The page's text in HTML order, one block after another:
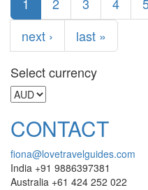
1 2 3 4
next ›
last »
Select currency
CONTACT
fiona@lovetravelguides.com
India +91 9886397381
Australia +61 424 252 022